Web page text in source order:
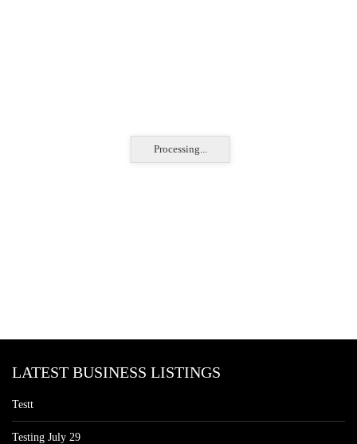
Processing...
LATEST BUSINESS LISTINGS
Testt
Testing July 29